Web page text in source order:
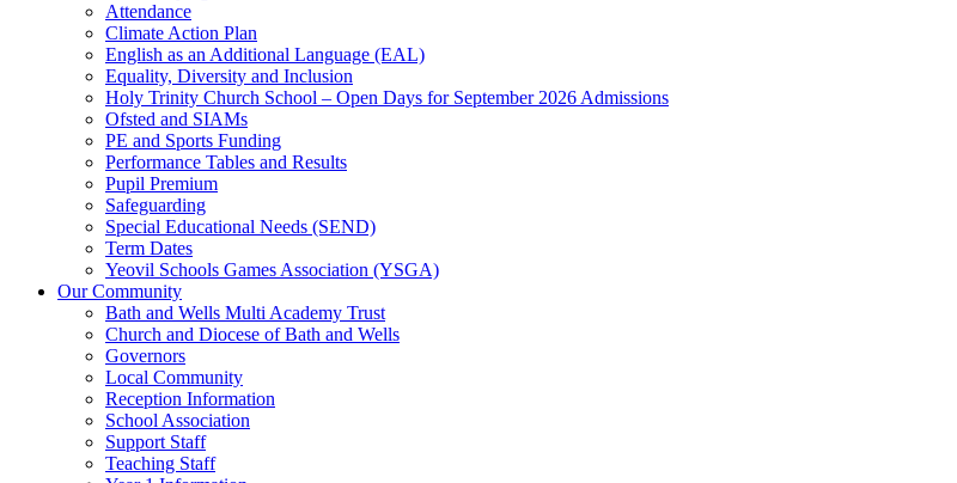
Attendance
Climate Action Plan
English as an Additional Language (EAL)
Equality, Diversity and Inclusion
Holy Trinity Church School – Open Days for September 2026 Admissions
Ofsted and SIAMs
PE and Sports Funding
Performance Tables and Results
Pupil Premium
Safeguarding
Special Educational Needs (SEND)
Term Dates
Yeovil Schools Games Association (YSGA)
Our Community
Bath and Wells Multi Academy Trust
Church and Diocese of Bath and Wells
Governors
Local Community
Reception Information
School Association
Support Staff
Teaching Staff